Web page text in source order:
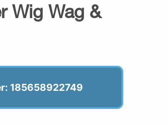
Wig Wag &
185658922749